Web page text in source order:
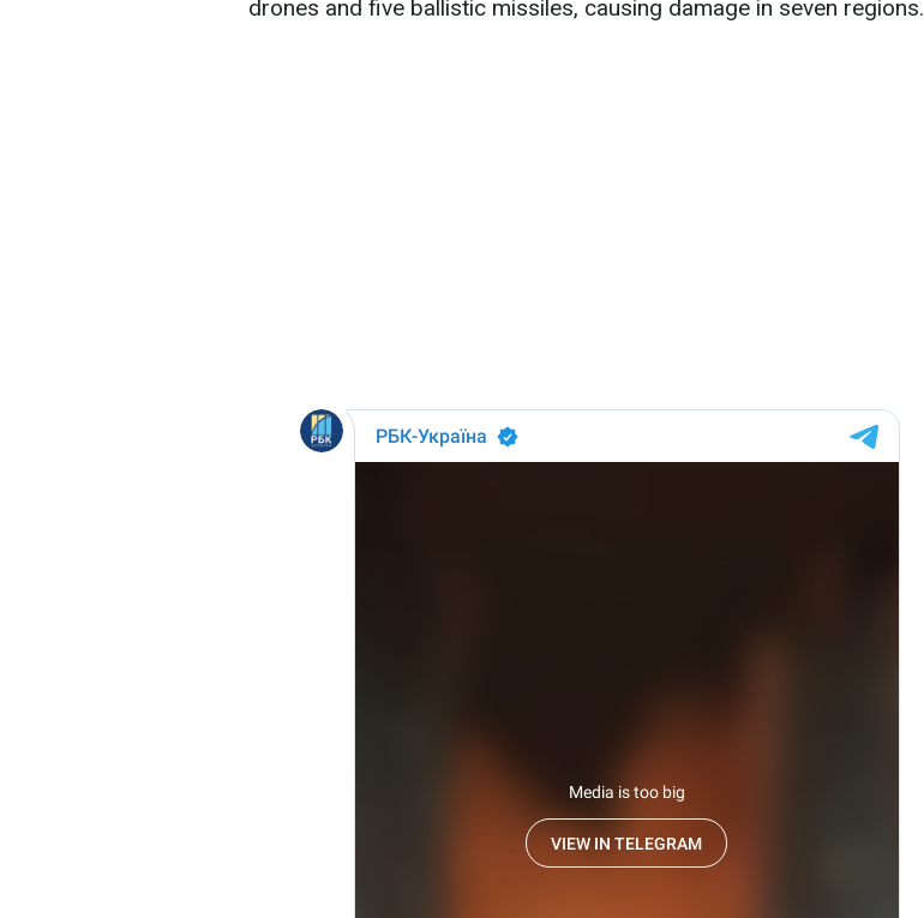
drones and five ballistic missiles, causing damage in seven regions.